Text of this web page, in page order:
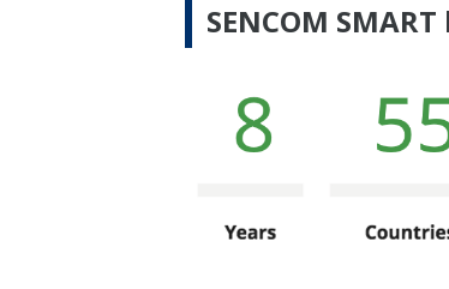
SENCOM